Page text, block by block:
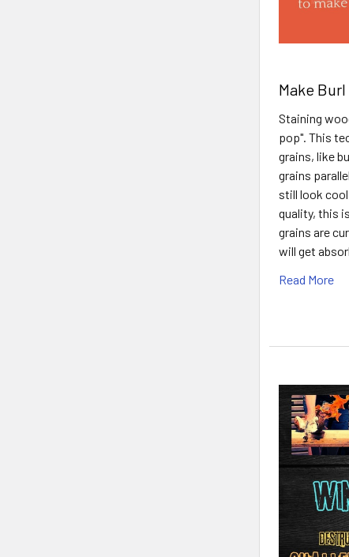
Make
Staining
pop". This
grains, like
grains
still look
quality, this
grains are
will get
Read More